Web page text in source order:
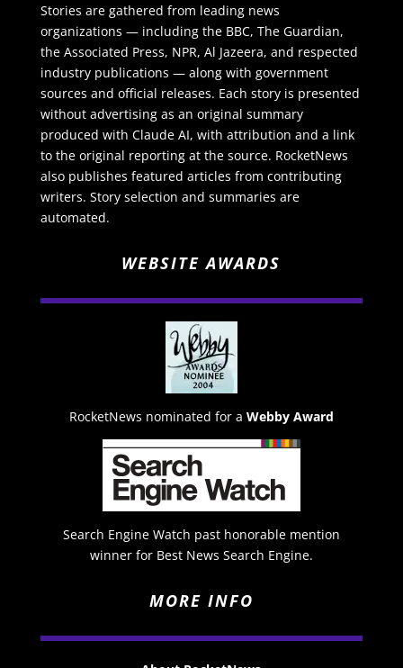
Stories are gathered from leading news
organizations — including the BBC, The Guardian,
the Associated Press, NPR, Al Jazeera, and respected
industry publications — along with government
sources and official releases. Each story is presented
without advertising as an original summary
produced with Claude AI, with attribution and a link
to the original reporting at the source. RocketNews
also publishes featured articles from contributing
writers. Story selection and summaries are
automated.
WEBSITE AWARDS
RocketNews nominated for a Webby Award
Search Engine Watch past honorable mention
winner for Best News Search Engine.
MORE INFO